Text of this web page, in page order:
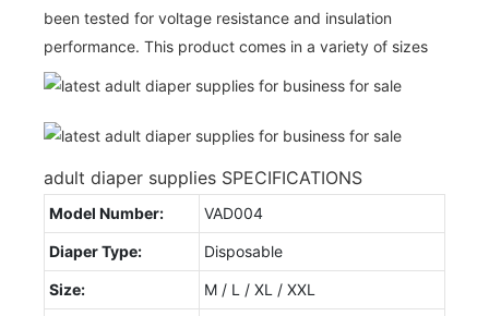
been tested for voltage resistance and insulation
performance. This product comes in a variety of sizes
adult diaper supplies SPECIFICATIONS
Model Number: VAD004
Diaper Type: Disposable
Size: M / L / XL / XXL